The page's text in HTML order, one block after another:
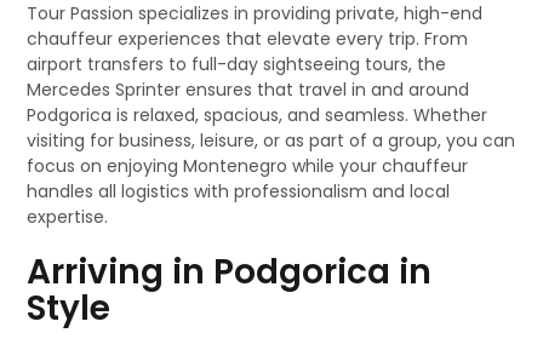
Tour Passion specializes in providing private, high-end
chauffeur experiences that elevate every trip. From
airport transfers to full-day sightseeing tours, the
Mercedes Sprinter ensures that travel in and around
Podgorica is relaxed, spacious, and seamless. Whether
visiting for business, leisure, or as part of a group, you can
focus on enjoying Montenegro while your chauffeur
handles all logistics with professionalism and local
expertise.
Arriving in Podgorica in
Style